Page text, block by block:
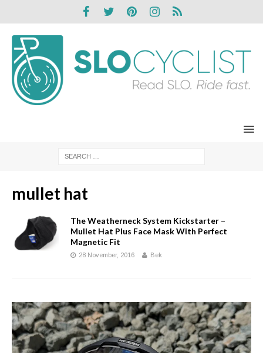
mullet hat
The Weatherneck System Kickstarter –
Mullet Hat Plus Face Mask With Perfect
Magnetic Fit
28 November, 2016 Bek